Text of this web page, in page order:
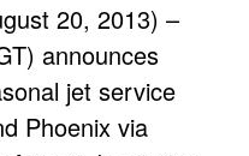
20, 2013) –
announces
jet service
Phoenix via